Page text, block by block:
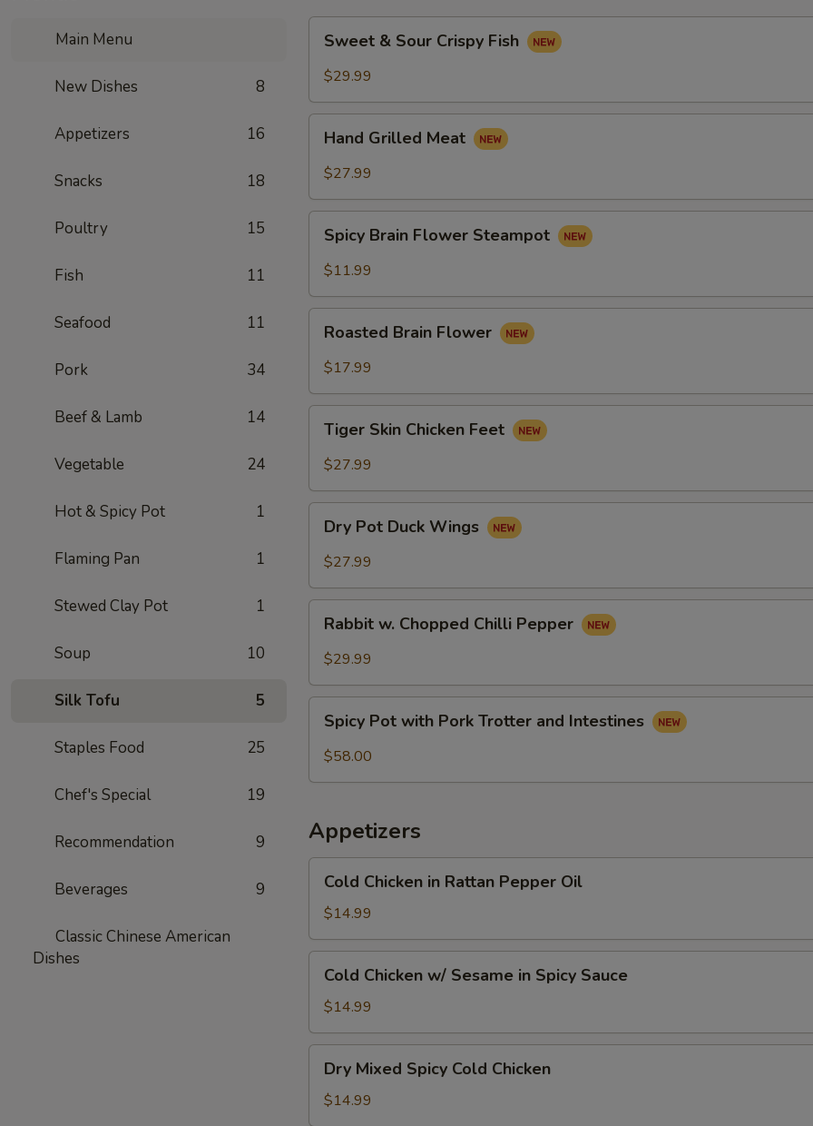
Main Menu
New Dishes 8
Appetizers 16
Snacks 18
Poultry 15
Fish 11
Seafood 11
Pork 34
Beef & Lamb 14
Vegetable 24
Hot & Spicy Pot 1
Flaming Pan 1
Stewed Clay Pot 1
Soup 10
Silk Tofu 5
Staples Food 25
Chef's Special 19
Recommendation 9
Beverages 9
Classic Chinese American
Dishes
Sour
Fish
Sweet & Sour Crispy Fish
$29.99
Grilled
Meat
Hand Grilled Meat
$27.99
Brain
Flower
Spicy Brain Flower Steampot
$11.99
Brain
Flower
Roasted Brain Flower
$17.99
Skin
Chicken
Tiger Skin Chicken Feet
$27.99
Pot
Duck
Dry Pot Duck Wings
$27.99
Chopped
Pepper
Rabbit w. Chopped Chilli Pepper
$29.99
Pot
with
Intestines
Spicy Pot with Pork Trotter and Intestines
$58.00
Appetizers
Chicken
Rattan
Pepper
Oil
Cold Chicken in Rattan Pepper Oil
$14.99
Chicken
w/
Sesame
in
Spicy
Sauce
Cold Chicken w/ Sesame in Spicy Sauce
$14.99
Mixed
Spicy
Cold
Dry Mixed Spicy Cold Chicken
$14.99